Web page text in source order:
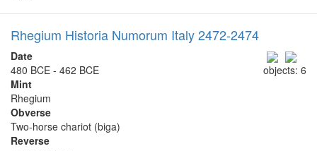
Rhegium Historia Numorum Italy 2472-2474
objects: 6
Date
480 BCE - 462 BCE
Mint
Rhegium
Obverse
Two-horse chariot (biga)
Reverse